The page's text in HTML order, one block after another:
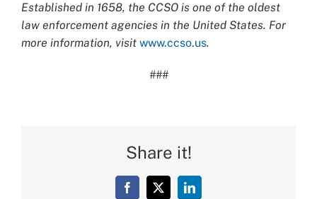
Established in 1658, the CCSO is one of the oldest
law enforcement agencies in the United States. For
more information, visit www.ccso.us.
###
Share it!
Facebook
X LinkedIn